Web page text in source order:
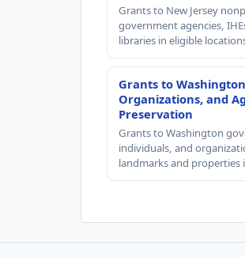
Grants to New Jersey
government agencies,
libraries in eligible
Grants to
Organizations, and
Preservation
Grants to Washington
individuals, and
landmarks and properties